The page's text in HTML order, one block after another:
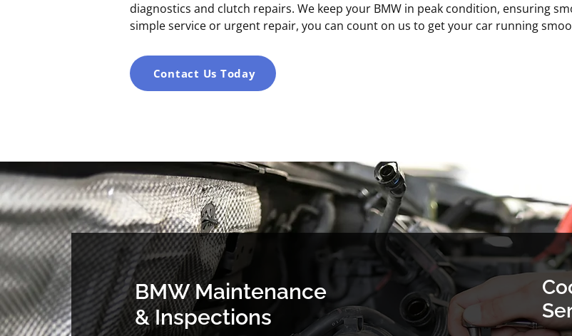
diagnostics and clutch repairs. We keep your BMW in peak condition, ensuring
simple service or urgent repair, you can count on us to get your car running
Contact Us Today
BMW Maintenance
& Inspections